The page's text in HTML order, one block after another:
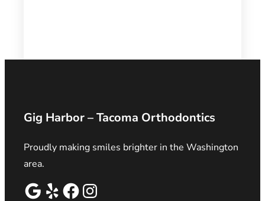
Gig Harbor – Tacoma Orthodontics
Proudly making smiles brighter in the Washington
area.